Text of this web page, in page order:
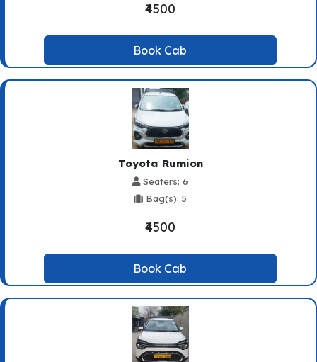
₹4500
Book Cab
Toyota Rumion
Seaters: 6
Bag(s): 5
₹4500
Book Cab